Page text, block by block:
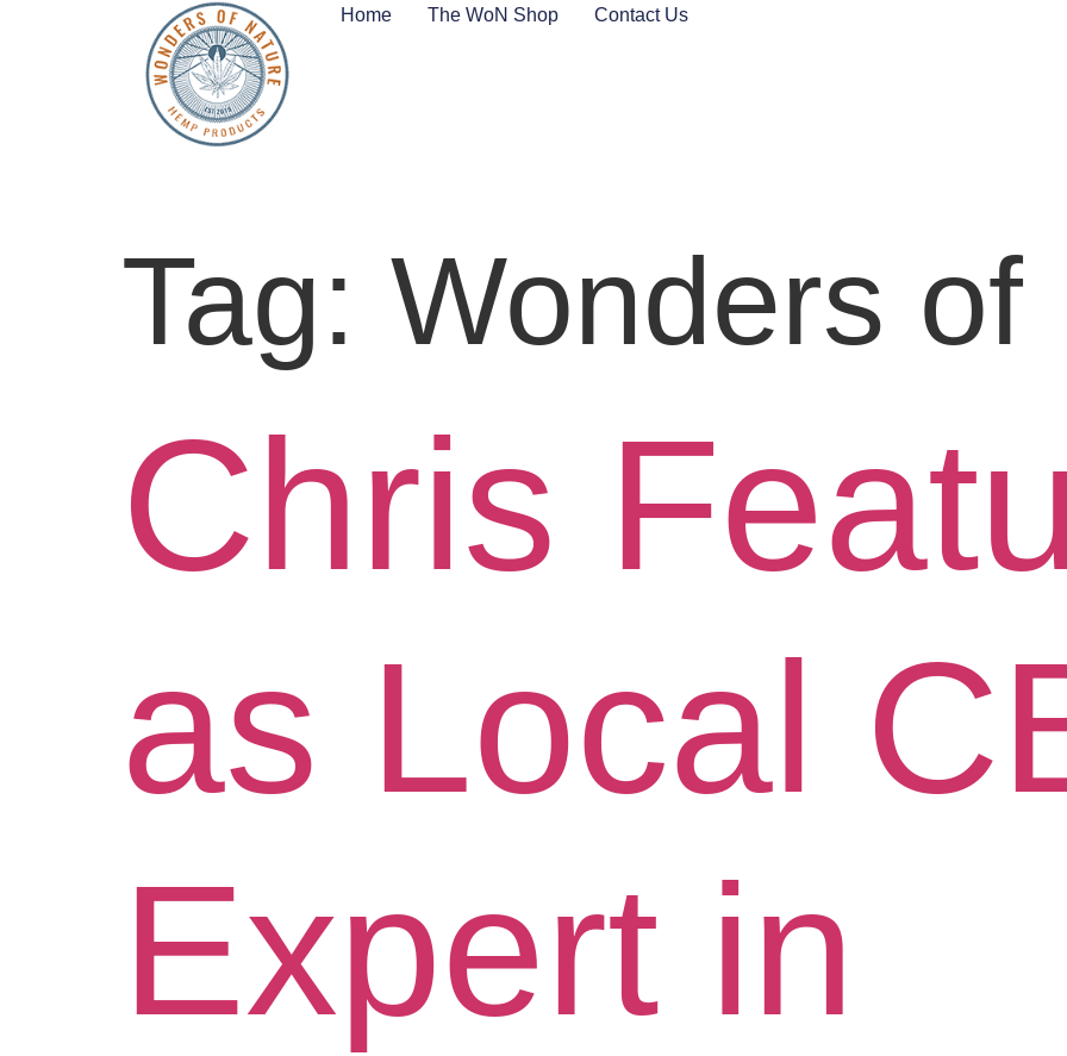
Home The WoN Shop Contact Us
Tag: Wonders of
Chris
as Local
Expert in